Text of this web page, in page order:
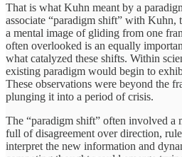
That is what Kuhn meant by a
associate “paradigm shift” with Kuhn,
a mental image of gliding from one
often overlooked is an equally
what catalyzed these shifts. Within
existing paradigm would begin to
These observations were beyond the
plunging it into a period of crisis.
The “paradigm shift” often involved a
full of disagreement over direction,
interpret the new information and